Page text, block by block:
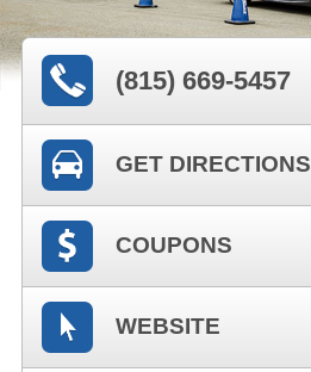
(815) 669-5457
GET DIRECTIONS
COUPONS
WEBSITE